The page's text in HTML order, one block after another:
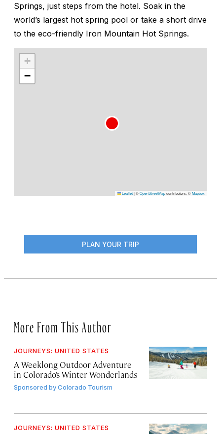
Springs, just steps from the hotel. Soak in the
world’s largest hot spring pool or take a short drive
to the eco-friendly Iron Mountain Hot Springs.
+
−
Leaflet|©OpenStreetMapcontributors, ©Mapbox
PLAN YOUR TRIP
More From This Author
JOURNEYS: UNITED STATES
A Weeklong Outdoor Adventure
in Colorado’s Winter Wonderlands
Sponsored byColorado Tourism
JOURNEYS: UNITED STATES